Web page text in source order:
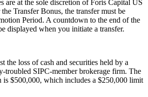
are at the sole discretion of Foris Capital US
Transfer Bonus, the transfer must be
Period. A countdown to the end of the
displayed when you initiate a transfer.
the loss of cash and securities held by a
troubled SIPC-member brokerage firm. The
$500,000, which includes a $250,000 limit